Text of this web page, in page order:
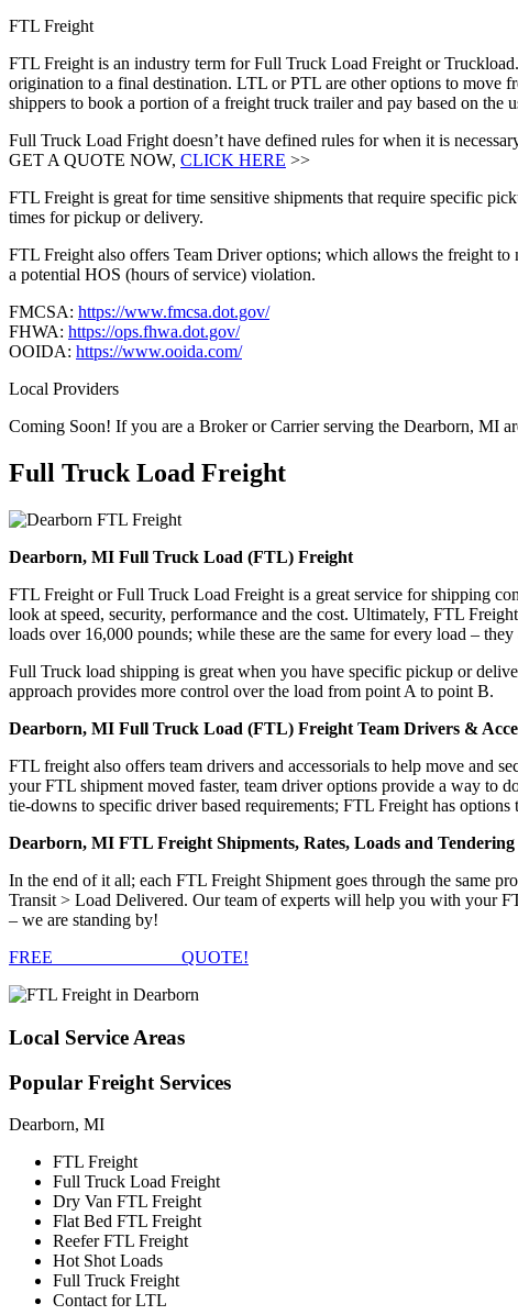
FTL Freight
FTL Freight is an industry term for Full Truck Load Freight or
origination to a final destination. LTL or PTL are other options to move
shippers to book a portion of a freight truck trailer and pay based on
Full Truck Load Fright doesn’t have defined rules for when it is
GET A QUOTE NOW, CLICK HERE >>
FTL Freight is great for time sensitive shipments that require specific
times for pickup or delivery.
FTL Freight also offers Team Driver options; which allows the freight to
a potential HOS (hours of service) violation.
FMCSA: https://www.fmcsa.dot.gov/
FHWA: https://ops.fhwa.dot.gov/
OOIDA: https://www.ooida.com/
Local Providers
Coming Soon! If you are a Broker or Carrier serving the Dearborn, MI
Full Truck Load Freight
Dearborn, MI Full Truck Load (FTL) Freight
FTL Freight or Full Truck Load Freight is a great service for shipping
look at speed, security, performance and the cost. Ultimately, FTL
loads over 16,000 pounds; while these are the same for every load –
Full Truck load shipping is great when you have specific pickup or
approach provides more control over the load from point A to point B.
Dearborn, MI Full Truck Load (FTL) Freight Team Drivers &
FTL freight also offers team drivers and accessorials to help move and
your FTL shipment moved faster, team driver options provide a way to
tie-downs to specific driver based requirements; FTL Freight has
Dearborn, MI FTL Freight Shipments, Rates, Loads and Tendering
In the end of it all; each FTL Freight Shipment goes through the same
Transit > Load Delivered. Our team of experts will help you with your
– we are standing by!
FREE
QUOTE!
Local Service Areas
Popular Freight Services
Dearborn, MI
FTL Freight
Full Truck Load Freight
Dry Van FTL Freight
Flat Bed FTL Freight
Reefer FTL Freight
Hot Shot Loads
Full Truck Freight
Contact for LTL